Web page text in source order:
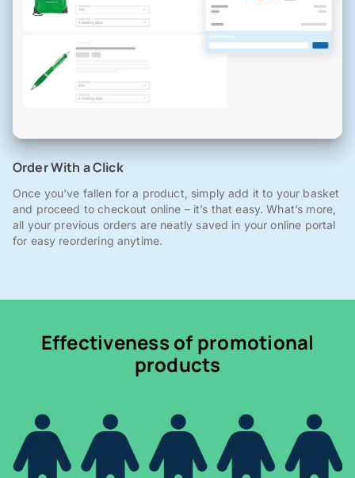
Order With a Click
Once you've fallen for a product, simply add it to your basket
and proceed to checkout online – it’s that easy. What’s more,
all your previous orders are neatly saved in your online portal
for easy reordering anytime.
Effectiveness of promotional
products